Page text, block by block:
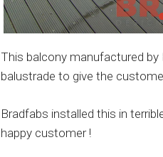
This balcony manufactured
balustrade to give the
Bradfabs installed this in
happy customer !